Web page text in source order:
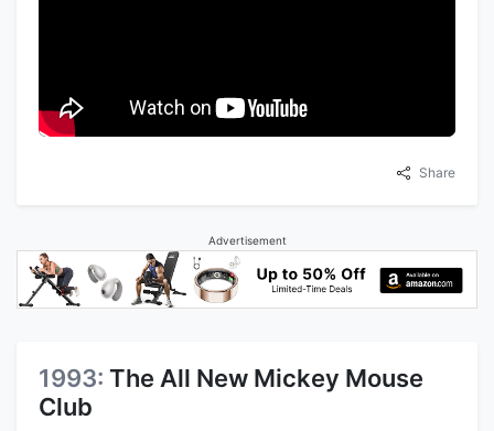
Share
Advertisement
1993: The All New Mickey Mouse
Club